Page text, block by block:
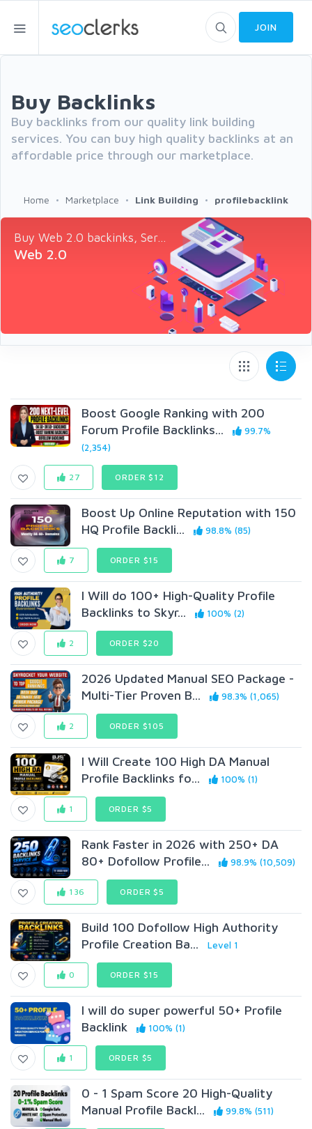
JOIN
Buy Backlinks
Buy backlinks from our quality link building
services. You can buy high quality backlinks at an
affordable price through our marketplace.
Home Marketplace Link Building profilebacklink
Buy Web 2.0 backinks, Ser...
Web 2.0
Boost Google Ranking with 200
Forum Profile Backlinks...
99.7%
(2,354)
27 ORDER $12
Boost Up Online Reputation with 150
HQ Profile Backli...
98.8% (85)
7 ORDER $15
I Will do 100+ High-Quality Profile
Backlinks to Skyr...
100% (2)
2 ORDER $20
2026 Updated Manual SEO Package -
Multi-Tier Proven B...
98.3% (1,065)
2 ORDER $105
I Will Create 100 High DA Manual
Profile Backlinks fo...
100% (1)
1 ORDER $5
Rank Faster in 2026 with 250+ DA
80+ Dofollow Profile...
98.9% (10,509)
136 ORDER $5
Build 100 Dofollow High Authority
Profile Creation Ba...
Level 1
0 ORDER $15
I will do super powerful 50+ Profile
Backlink
100% (1)
1 ORDER $5
0 - 1 Spam Score 20 High-Quality
Manual Profile Backl...
99.8% (511)